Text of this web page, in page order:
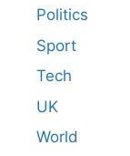
Politics
Sport
Tech
UK
World